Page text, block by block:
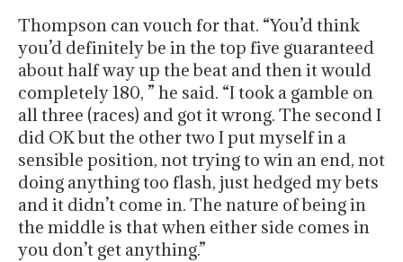
Thompson can vouch for that. “You’d think
you’d definitely be in the top five guaranteed
about half way up the beat and then it would
completely 180, ” he said. “I took a gamble on
all three (races) and got it wrong. The second I
did OK but the other two I put myself in a
sensible position, not trying to win an end, not
doing anything too flash, just hedged my bets
and it didn’t come in. The nature of being in
the middle is that when either side comes in
you don’t get anything.”